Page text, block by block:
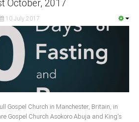
October, 2017
10 July 2017
Gospel Church in Manchester, Britain, in
Gospel Church Asokoro Abuja and King's